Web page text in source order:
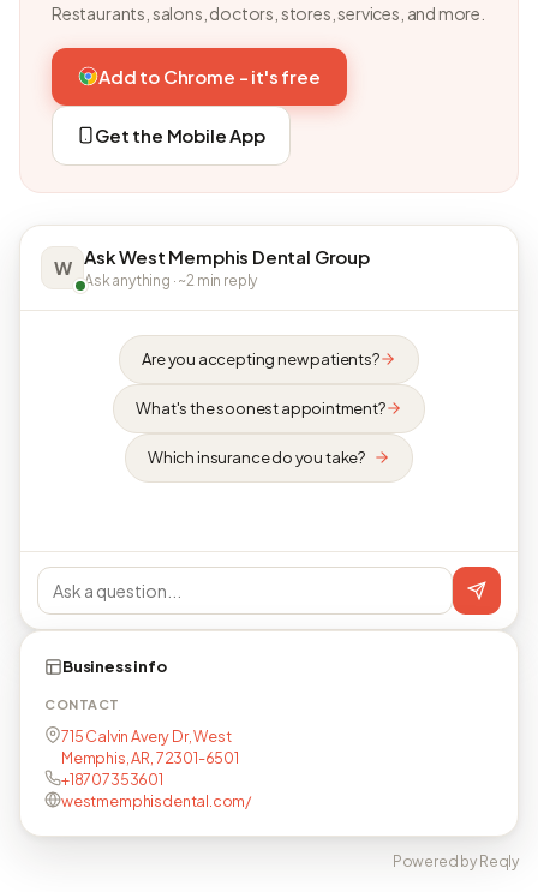
Restaurants, salons, doctors, stores, services, and more.
Add to Chrome - it's free
Get the Mobile App
W Ask West Memphis Dental Group
Ask anything · ~2 min reply
Are you accepting new patients?
What's the soonest appointment?
Which insurance do you take?
Business info
CONTACT
715 Calvin Avery Dr, West
Memphis, AR, 72301-6501
+18707353601
westmemphisdental.com/
Powered by Reqly